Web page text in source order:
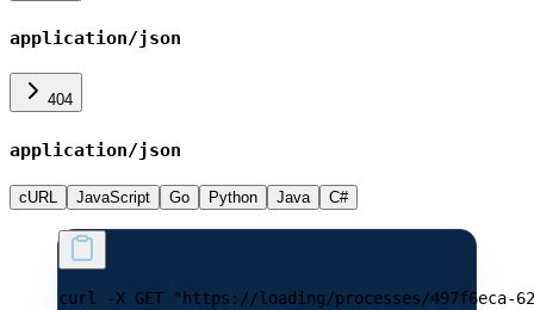
application/json
404
application/json
cURL JavaScript Go Python Java C#
curl -X GET "https://loading/processes/497f6eca-